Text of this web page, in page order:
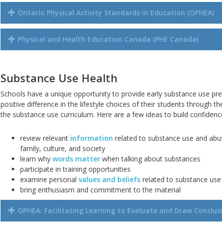
Ontario Physical Activity Standards in Education (OPHEA)
Physical and Health Education Canada (PHE Canada)
Substance Use Health
Schools have a unique opportunity to provide early substance use
positive difference in the lifestyle choices of their students through
the substance use curriculum. Here are a few ideas to build
review relevant information related to substance use and
family, culture, and society
learn why words matter when talking about substances
participate in training opportunities
examine personal values and beliefs related to substance use
bring enthusiasm and commitment to the material
OPHEA: Facilitating Learning to Evaluate and Draw